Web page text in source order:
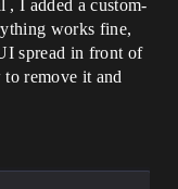
, I added a custom-
works fine,
spread in front of
remove it and